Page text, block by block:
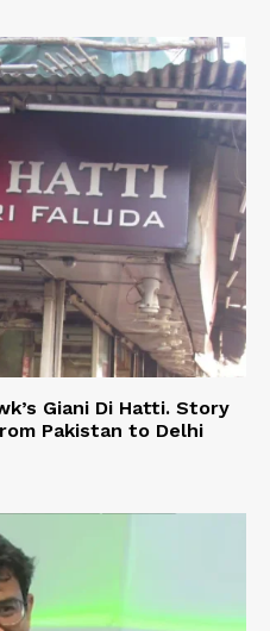
Giani Di Hatti. Story
Pakistan to Delhi